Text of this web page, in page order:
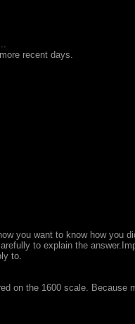
recent days.
you want to know how you
to explain the
to.
on the 1600 scale.